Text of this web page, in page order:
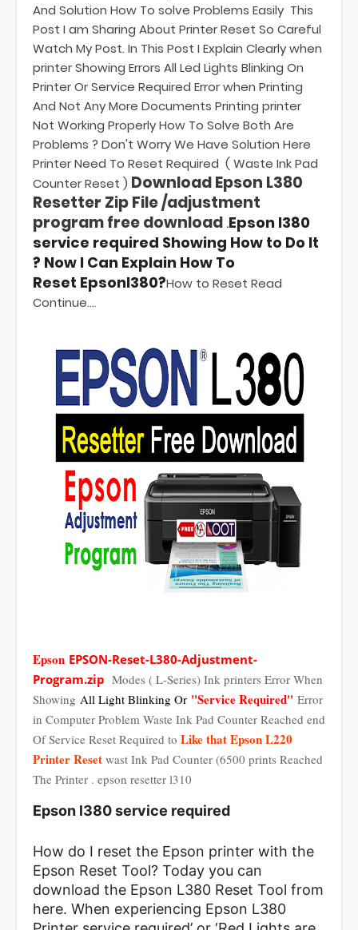
And Solution How To solve Problems Easily This
Post I am Sharing About Printer Reset So Careful
Watch My Post. In This Post I Explain Clearly when
printer Showing Errors All Led Lights Blinking On
Printer Or Service Required Error when Printing
And Not Any More Documents Printing printer
Not Working Properly How To Solve Both Are
Problems ? Don't Worry We Have Solution Here
Printer Need To Reset Required ( Waste Ink Pad
Counter Reset ) Download Epson L380
Resetter Zip File /adjustment
program free download.Epson l380
service required Showing How to Do It
? Now I Can Explain How To
Reset Epsonl380?How to Reset Read
Continue....
Epson EPSON-Reset-L380-Adjustment-
Program.zip Modes ( L-Series) Ink printers Error When
Showing All Light Blinking Or "Service Required" Error
in Computer Problem Waste Ink Pad Counter Reached end
Of Service Reset Required to Like that Epson L220
Printer Reset wast Ink Pad Counter (6500 prints Reached
The Printer . epson resetter l310
Epson l380 service required
How do I reset the Epson printer with the
Epson Reset Tool? Today you can
download the Epson L380 Reset Tool from
here. When experiencing Epson L380